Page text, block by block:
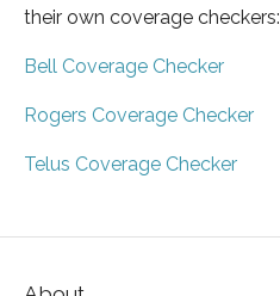
their own coverage checkers:
Bell Coverage Checker
Rogers Coverage Checker
Telus Coverage Checker